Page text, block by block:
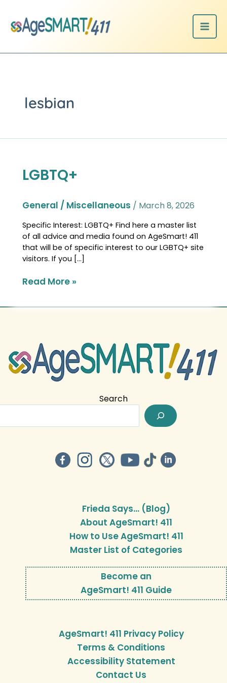
content
lesbian
LGBTQ+
General / Miscellaneous / March 8, 2026
Specific Interest: LGBTQ+ Find here a master list
of all advice and media found on AgeSmart! 411
that will be of specific interest to our LGBTQ+ site
visitors. If you […]
LGBTQ+
Read More »
Search
Frieda Says… (Blog)
About AgeSmart! 411
How to Use AgeSmart! 411
Master List of Categories
Become an
AgeSmart! 411 Guide
AgeSmart! 411 Privacy Policy
Terms & Conditions
Accessibility Statement
Contact Us